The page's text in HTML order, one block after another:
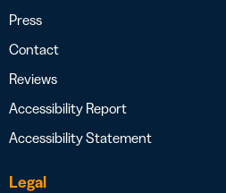
Press
Contact
Reviews
Accessibility Report
Accessibility Statement
Legal